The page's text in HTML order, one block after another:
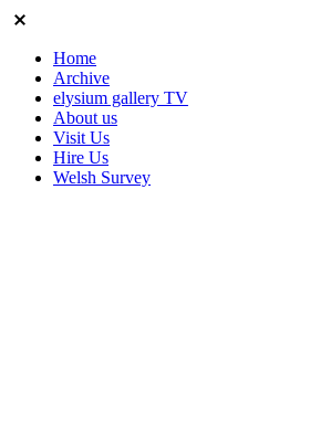
Home
Archive
elysium gallery TV
About us
Visit Us
Hire Us
Welsh Survey